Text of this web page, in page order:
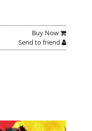
Buy Now
Send to friend